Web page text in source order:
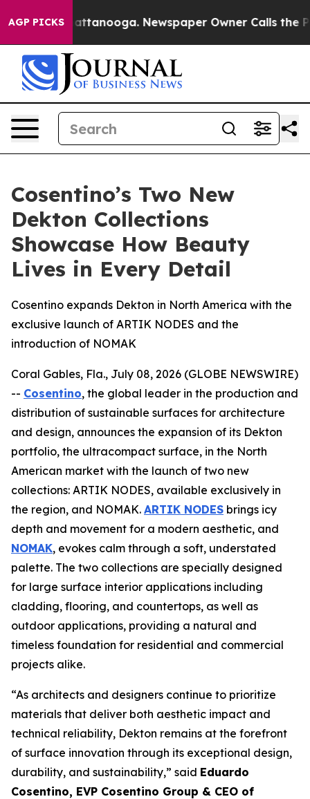
AGP PICKS
in Chattanooga. Newspaper Owner Calls the
Cosentino’s Two New
Dekton Collections
Showcase How Beauty
Lives in Every Detail
Cosentino expands Dekton in North America with the
exclusive launch of ARTIK NODES and the
introduction of NOMAK
Coral Gables, Fla., July 08, 2026 (GLOBE NEWSWIRE)
-- Cosentino, the global leader in the production and
distribution of sustainable surfaces for architecture
and design, announces the expansion of its Dekton
portfolio, the ultracompact surface, in the North
American market with the launch of two new
collections: ARTIK NODES, available exclusively in
the region, and NOMAK. ARTIK NODES brings icy
depth and movement for a modern aesthetic, and
NOMAK, evokes calm through a soft, understated
palette. The two collections are specially designed
for large surface interior applications including
cladding, flooring, and countertops, as well as
outdoor applications, providing a natural and
timeless foundation for residential and commercial
projects alike.
“As architects and designers continue to prioritize
materials that deliver both aesthetic impact and
technical reliability, Dekton remains at the forefront
of surface innovation through its exceptional design,
durability, and sustainability,” said Eduardo
Cosentino, EVP Cosentino Group & CEO of